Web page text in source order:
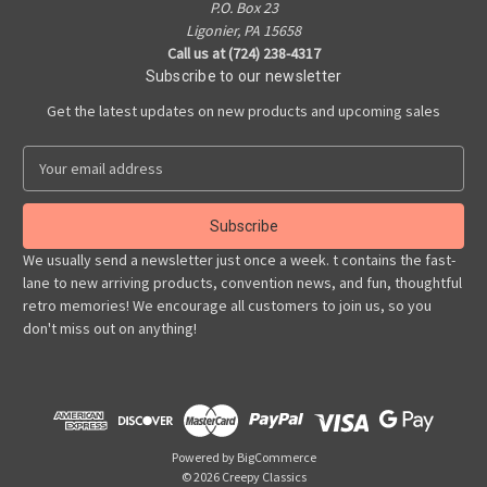
P.O. Box 23
Ligonier, PA 15658
Call us at (724) 238-4317
Subscribe to our newsletter
Get the latest updates on new products and upcoming sales
a
l
A
d
d
r
We usually send a newsletter just once a week. t contains the fast-
lane to new arriving products, convention news, and fun, thoughtful
retro memories! We encourage all customers to join us, so you
don't miss out on anything!
Powered by BigCommerce
© 2026 Creepy Classics